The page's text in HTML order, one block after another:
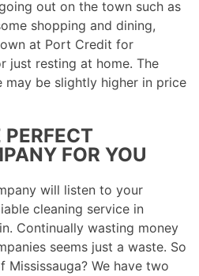
out on the town such as
shopping and dining,
at Port Credit for
just resting at home. The
may be slightly higher in price
FOR YOU
will listen to your
cleaning service in
Continually wasting money
seems just a waste. So
We have two